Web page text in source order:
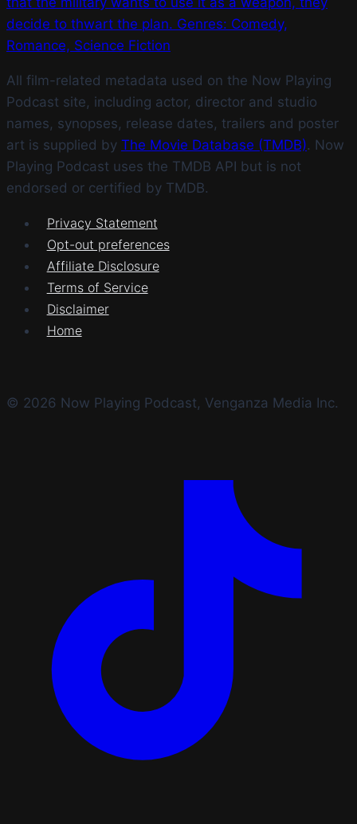
decide to thwart the plan. Genres: Comedy,
Romance, Science Fiction
All film-related metadata used on the Now Playing
Podcast site, including actor, director and studio
names, synopses, release dates, trailers and poster
art is supplied by The Movie Database (TMDB). Now
Playing Podcast uses the TMDB API but is not
endorsed or certified by TMDB.
Privacy Statement
Opt-out preferences
Affiliate Disclosure
Terms of Service
Disclaimer
Home
© 2026 Now Playing Podcast, Venganza Media Inc.